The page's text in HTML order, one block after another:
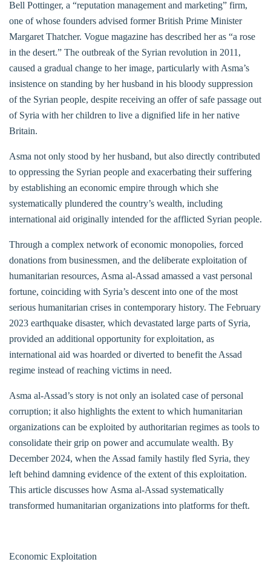
Bell Pottinger, a “reputation management and marketing” firm,
one of whose founders advised former British Prime Minister
Margaret Thatcher. Vogue magazine has described her as “a rose
in the desert.” The outbreak of the Syrian revolution in 2011,
caused a gradual change to her image, particularly with Asma’s
insistence on standing by her husband in his bloody suppression
of the Syrian people, despite receiving an offer of safe passage out
of Syria with her children to live a dignified life in her native
Britain.
Asma not only stood by her husband, but also directly contributed
to oppressing the Syrian people and exacerbating their suffering
by establishing an economic empire through which she
systematically plundered the country’s wealth, including
international aid originally intended for the afflicted Syrian people.
Through a complex network of economic monopolies, forced
donations from businessmen, and the deliberate exploitation of
humanitarian resources, Asma al-Assad amassed a vast personal
fortune, coinciding with Syria’s descent into one of the most
serious humanitarian crises in contemporary history. The February
2023 earthquake disaster, which devastated large parts of Syria,
provided an additional opportunity for exploitation, as
international aid was hoarded or diverted to benefit the Assad
regime instead of reaching victims in need.
Asma al-Assad’s story is not only an isolated case of personal
corruption; it also highlights the extent to which humanitarian
organizations can be exploited by authoritarian regimes as tools to
consolidate their grip on power and accumulate wealth. By
December 2024, when the Assad family hastily fled Syria, they
left behind damning evidence of the extent of this exploitation.
This article discusses how Asma al-Assad systematically
transformed humanitarian organizations into platforms for theft.
Economic Exploitation